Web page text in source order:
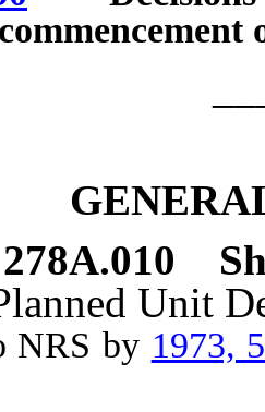
278A.010
Unit
by 1973,